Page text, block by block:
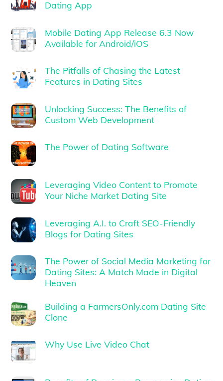
Dating App
Mobile Dating App Release 6.3 Now
Available for Android/iOS
The Pitfalls of Chasing the Latest
Features in Dating Sites
Unlocking Success: The Benefits of
Custom Web Development
The Power of Dating Software
Leveraging Video Content to Promote
Your Niche Market Dating Site
Leveraging A.I. to Craft SEO-Friendly
Blogs for Dating Sites
The Power of Social Media Marketing for
Dating Sites: A Match Made in Digital
Heaven
Building a FarmersOnly.com Dating Site
Clone
Why Use Live Video Chat